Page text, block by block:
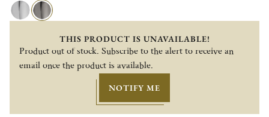
THIS PRODUCT IS UNAVAILABLE!
Product out of stock. Subscribe to the alert to receive an
email once the product is available.
NOTIFY ME